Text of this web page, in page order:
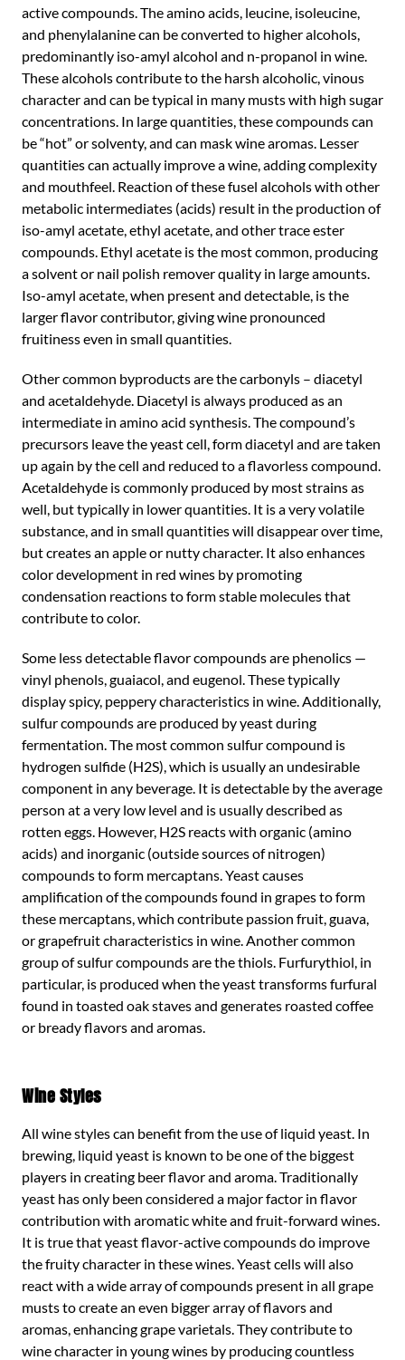
active compounds. The amino acids, leucine, isoleucine,
and phenylalanine can be converted to higher alcohols,
predominantly iso-amyl alcohol and n-propanol in wine.
These alcohols contribute to the harsh alcoholic, vinous
character and can be typical in many musts with high sugar
concentrations. In large quantities, these compounds can
be “hot” or solventy, and can mask wine aromas. Lesser
quantities can actually improve a wine, adding complexity
and mouthfeel. Reaction of these fusel alcohols with other
metabolic intermediates (acids) result in the production of
iso-amyl acetate, ethyl acetate, and other trace ester
compounds. Ethyl acetate is the most common, producing
a solvent or nail polish remover quality in large amounts.
Iso-amyl acetate, when present and detectable, is the
larger flavor contributor, giving wine pronounced
fruitiness even in small quantities.
Other common byproducts are the carbonyls – diacetyl
and acetaldehyde. Diacetyl is always produced as an
intermediate in amino acid synthesis. The compound’s
precursors leave the yeast cell, form diacetyl and are taken
up again by the cell and reduced to a flavorless compound.
Acetaldehyde is commonly produced by most strains as
well, but typically in lower quantities. It is a very volatile
substance, and in small quantities will disappear over time,
but creates an apple or nutty character. It also enhances
color development in red wines by promoting
condensation reactions to form stable molecules that
contribute to color.
Some less detectable flavor compounds are phenolics —
vinyl phenols, guaiacol, and eugenol. These typically
display spicy, peppery characteristics in wine. Additionally,
sulfur compounds are produced by yeast during
fermentation. The most common sulfur compound is
hydrogen sulfide (H2S), which is usually an undesirable
component in any beverage. It is detectable by the average
person at a very low level and is usually described as
rotten eggs. However, H2S reacts with organic (amino
acids) and inorganic (outside sources of nitrogen)
compounds to form mercaptans. Yeast causes
amplification of the compounds found in grapes to form
these mercaptans, which contribute passion fruit, guava,
or grapefruit characteristics in wine. Another common
group of sulfur compounds are the thiols. Furfurythiol, in
particular, is produced when the yeast transforms furfural
found in toasted oak staves and generates roasted coffee
or bready flavors and aromas.
Wine Styles
All wine styles can benefit from the use of liquid yeast. In
brewing, liquid yeast is known to be one of the biggest
players in creating beer flavor and aroma. Traditionally
yeast has only been considered a major factor in flavor
contribution with aromatic white and fruit-forward wines.
It is true that yeast flavor-active compounds do improve
the fruity character in these wines. Yeast cells will also
react with a wide array of compounds present in all grape
musts to create an even bigger array of flavors and
aromas, enhancing grape varietals. They contribute to
wine character in young wines by producing countless